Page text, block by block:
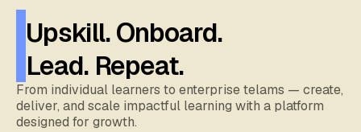
Upskill. Onboard.
Lead. Repeat.
From individual learners to enterprise telams — create,
deliver, and scale impactful learning with a platform
designed for growth.